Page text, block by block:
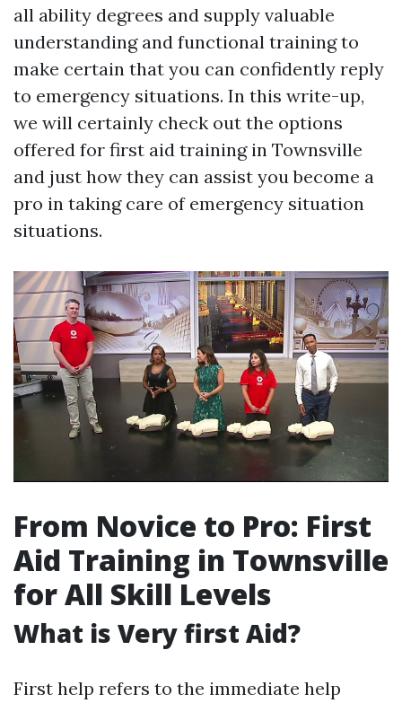
all ability degrees and supply valuable
understanding and functional training to
make certain that you can confidently reply
to emergency situations. In this write-up,
we will certainly check out the options
offered for first aid training in Townsville
and just how they can assist you become a
pro in taking care of emergency situation
situations.
From Novice to Pro: First
Aid Training in Townsville
for All Skill Levels
What is Very first Aid?
First help refers to the immediate help